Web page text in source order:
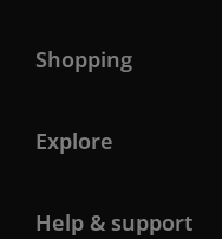
Shopping
Explore
Help & support